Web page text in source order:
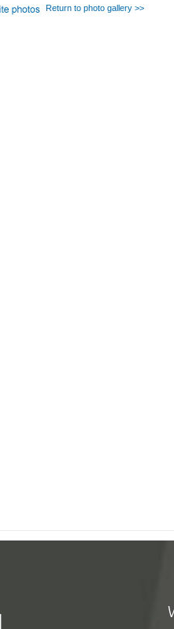
Return to photo gallery >>